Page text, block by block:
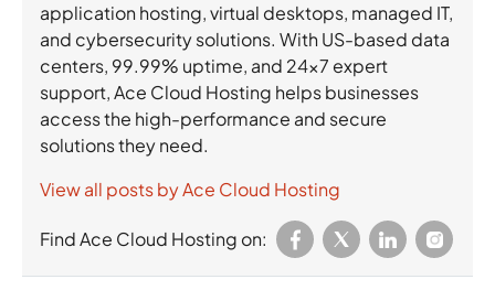
application hosting, virtual desktops, managed IT,
and cybersecurity solutions. With US-based data
centers, 99.99% uptime, and 24×7 expert
support, Ace Cloud Hosting helps businesses
access the high-performance and secure
solutions they need.
View all posts by Ace Cloud Hosting
Find Ace Cloud Hosting on: